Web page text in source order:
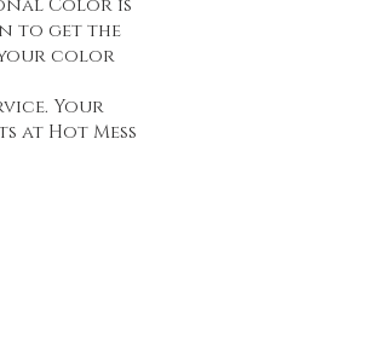
Color is
to get the
your color
Your
at Hot Mess